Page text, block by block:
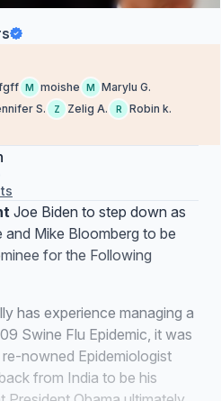
M moishe M Marylu G.
S. Z Zelig A. R
Robin k.
Joe Biden to step down as
Mike Bloomberg to be
for the Following
has experience managing a
Swine Flu Epidemic, it was
nowned Epidemiologist
from India to be his